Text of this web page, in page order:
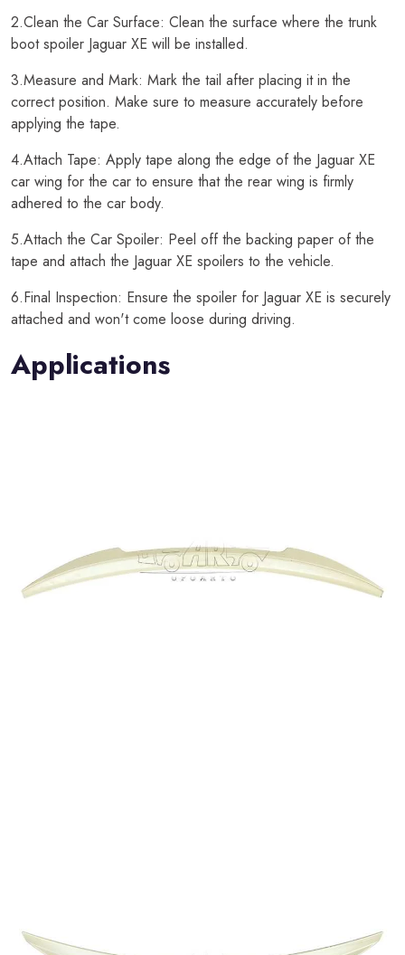
2.Clean the Car Surface: Clean the surface where the trunk
boot spoiler Jaguar XE will be installed.
3.Measure and Mark: Mark the tail after placing it in the
correct position. Make sure to measure accurately before
applying the tape.
4.Attach Tape: Apply tape along the edge of the Jaguar XE
car wing for the car to ensure that the rear wing is firmly
adhered to the car body.
5.Attach the Car Spoiler: Peel off the backing paper of the
tape and attach the Jaguar XE spoilers to the vehicle.
6.Final Inspection: Ensure the spoiler for Jaguar XE is securely
attached and won't come loose during driving.
Applications